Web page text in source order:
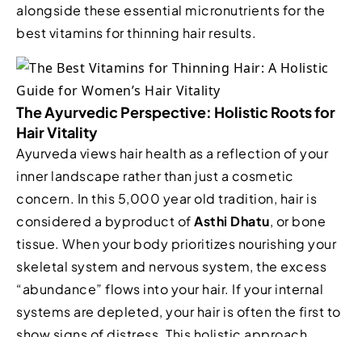
alongside these essential micronutrients for the
best vitamins for thinning hair results.
The Ayurvedic Perspective: Holistic Roots for
Hair Vitality
Ayurveda views hair health as a reflection of your
inner landscape rather than just a cosmetic
concern. In this 5,000 year old tradition, hair is
considered a byproduct ofAsthi Dhatu, or bone
tissue. When your body prioritizes nourishing your
skeletal system and nervous system, the excess
“abundance” flows into your hair. If your internal
systems are depleted, your hair is often the first to